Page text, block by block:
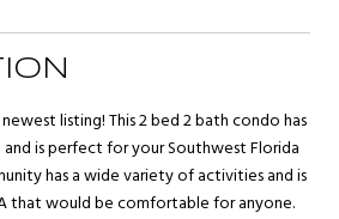
listing! This 2 bed 2 bath condo has
is perfect for your Southwest Florida
has a wide variety of activities and is
that would be comfortable for anyone.